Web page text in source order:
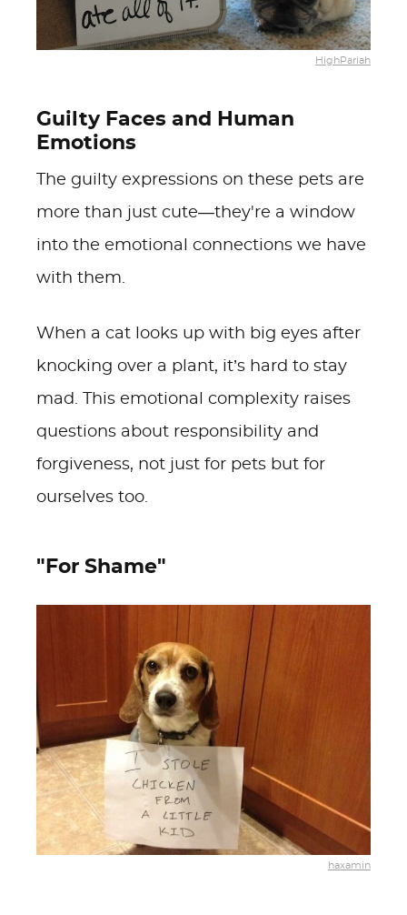
HighPariah
Guilty Faces and Human
Emotions
The guilty expressions on these pets are
more than just cute—they're a window
into the emotional connections we have
with them.
When a cat looks up with big eyes after
knocking over a plant, it’s hard to stay
mad. This emotional complexity raises
questions about responsibility and
forgiveness, not just for pets but for
ourselves too.
"For Shame"
haxamin